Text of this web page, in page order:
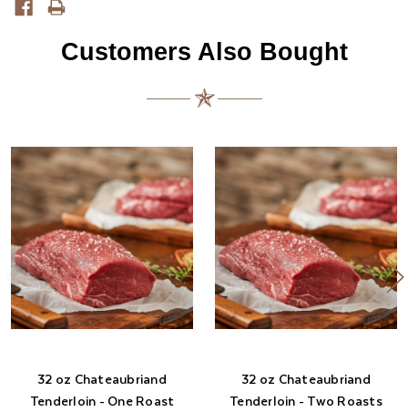
Customers Also Bought
32 oz Chateaubriand
Tenderloin - One Roast
32 oz Chateaubriand
Tenderloin - Two Roasts